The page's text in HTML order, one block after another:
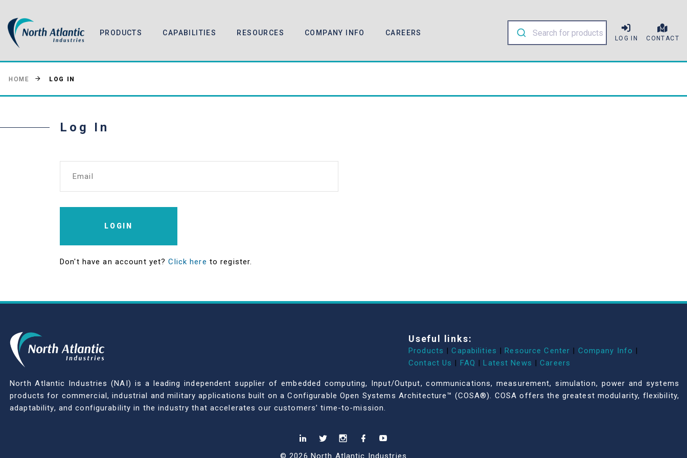
PRODUCTS CAPABILITIES RESOURCES COMPANY INFO CAREERS
LOG IN CONTACT
HOME LOG IN
Log In
Email
LOGIN
Don't have an account yet?Click here to register.
Useful links:
Products | Capabilities | Resource Center | Company Info |
Contact Us | FAQ | Latest News | Careers
North Atlantic Industries (NAI) is a leading independent supplier of embedded computing, Input/Output, communications, measurement, simulation, power and systems
products for commercial, industrial and military applications built on a Configurable Open Systems Architecture™ (COSA®). COSA offers the greatest modularity, flexibility,
adaptability, and configurability in the industry that accelerates our customers’ time-to-mission.
© 2026 North Atlantic Industries